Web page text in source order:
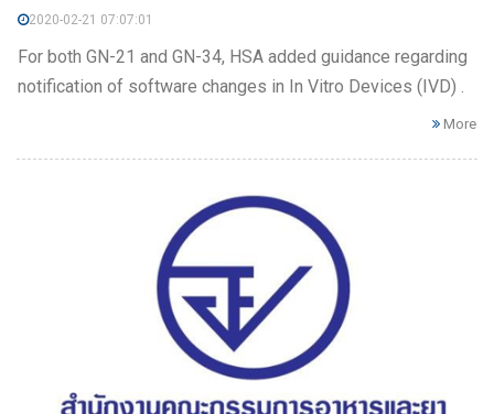
2020-02-21 07:07:01
For both GN-21 and GN-34, HSA added guidance regarding
notification of software changes in In Vitro Devices (IVD) .
More